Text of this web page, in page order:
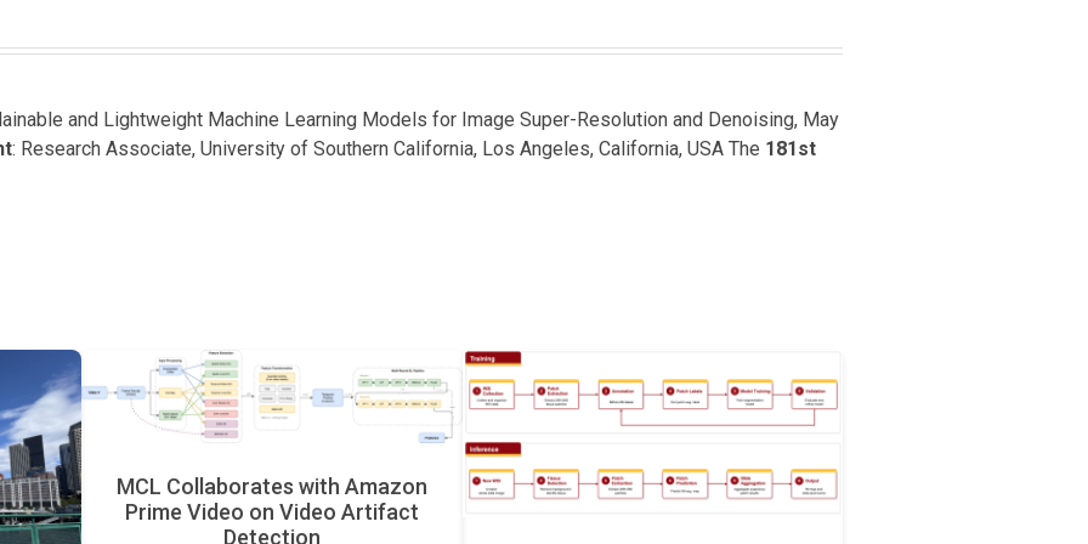
and Lightweight Machine Learning Models for Image Super-Resolution and Denoising, May
: Research Associate, University of Southern California, Los Angeles, California, USA The 181st
MCL Collaborates with Amazon
Prime Video on Video Artifact
Detection